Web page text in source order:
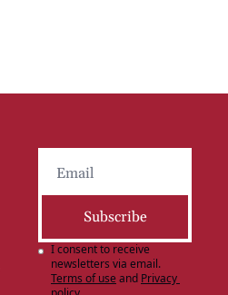
Subscribe
I consent to receive
newsletters via email.
Terms of useand Privacy